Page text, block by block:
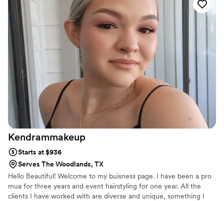
Kendrammakeup
Starts at $936
Serves The Woodlands, TX
Hello Beautiful! Welcome to my buisness page. I have been a pro
mua for three years and event hairstyling for one year. All the
clients I have worked with are diverse and unique, something I